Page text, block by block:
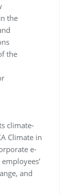
the
the
climate-
Climate in
e-
and